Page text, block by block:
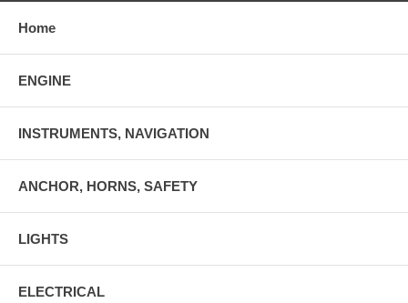
Home
ENGINE
INSTRUMENTS, NAVIGATION
ANCHOR, HORNS, SAFETY
LIGHTS
ELECTRICAL